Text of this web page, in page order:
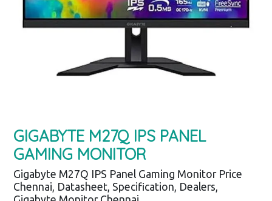
GIGABYTE M27Q IPS PANEL
GAMING MONITOR
Gigabyte M27Q IPS Panel Gaming Monitor Price
Chennai, Datasheet, Specification, Dealers,